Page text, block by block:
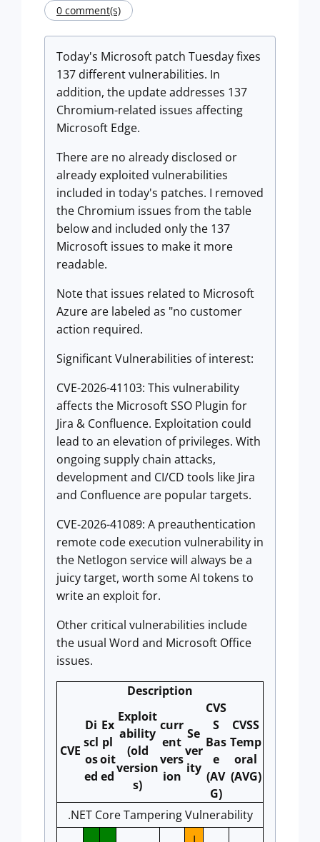
0 comment(s)
Today's Microsoft patch Tuesday fixes
137 different vulnerabilities. In
addition, the update addresses 137
Chromium-related issues affecting
Microsoft Edge.
There are no already disclosed or
already exploited vulnerabilities
included in today's patches. I removed
the Chromium issues from the table
below and included only the 137
Microsoft issues to make it more
readable.
Note that issues related to Microsoft
Azure are labeled as "no customer
action required.
Significant Vulnerabilities of interest:
CVE-2026-41103: This vulnerability
affects the Microsoft SSO Plugin for
Jira & Confluence. Exploitation could
lead to an elevation of privileges. With
ongoing supply chain attacks,
development and CI/CD tools like Jira
and Confluence are popular targets.
CVE-2026-41089: A preauthentication
remote code execution vulnerability in
the Netlogon service will always be a
juicy target, worth some AI tokens to
write an exploit for.
Other critical vulnerabilities include
the usual Word and Microsoft Office
issues.
Description
CVE
Di
scl
os
ed
Ex
pl
oit
ed
Exploit
ability
(old
version
s)
curr
ent
vers
ion
Se
ver
ity
CVS
S
Bas
e
(AV
G)
CVSS
Temp
oral
(AVG)
.NET Core Tampering Vulnerability